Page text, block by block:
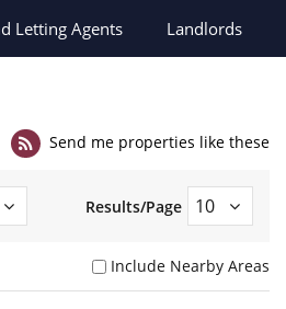
Letting Agents Landlords
Send me properties like these
Results/Page
Include Nearby Areas